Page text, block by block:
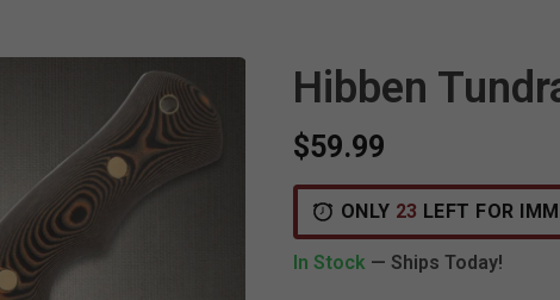
Hibben
$59.99
ONLY 23 LEFT FOR
In Stock — Ships Today!